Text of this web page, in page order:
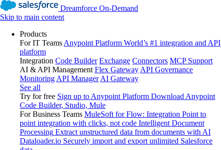
Dreamforce On-Demand
Skip to main content
Products
For IT Teams Anypoint Platform World’s #1 integration and API
platform
Integration Code Builder Exchange Connectors MCP Support
AI & API Management Flex Gateway API Governance
Monitoring API Manager AI Gateway
See all
Try for free Sign up to Anypoint Platform Download Anypoint
Code Builder, Studio, Mule
For Business Teams MuleSoft for Flow: Integration Point to
point integration with clicks, not code Intelligent Document
Processing Extract unstructured data from documents with AI
Dataloader.io Securely import and export unlimited Salesforce